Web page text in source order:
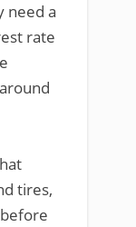
need a
rate
tires,